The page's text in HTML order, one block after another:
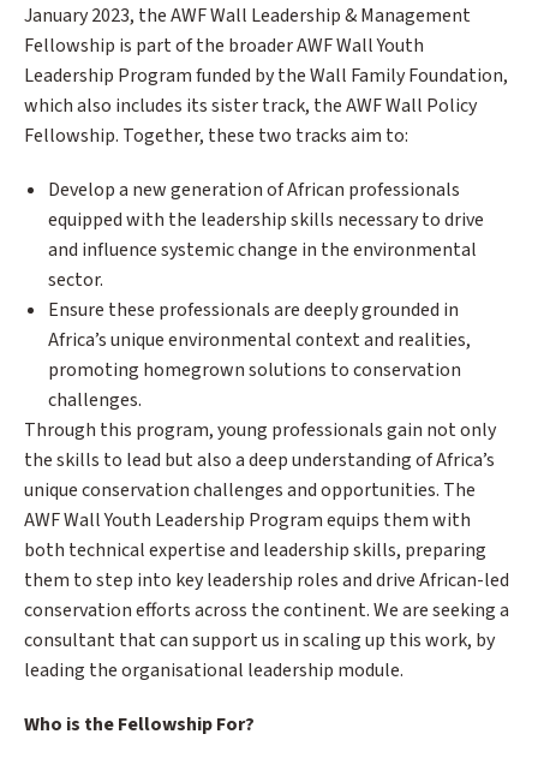
January 2023, the AWF Wall Leadership & Management
Fellowship is part of the broader AWF Wall Youth
Leadership Program funded by the Wall Family Foundation,
which also includes its sister track, the AWF Wall Policy
Fellowship. Together, these two tracks aim to:
Develop a new generation of African professionals
equipped with the leadership skills necessary to drive
and influence systemic change in the environmental
sector.
Ensure these professionals are deeply grounded in
Africa’s unique environmental context and realities,
promoting homegrown solutions to conservation
challenges.
Through this program, young professionals gain not only
the skills to lead but also a deep understanding of Africa’s
unique conservation challenges and opportunities. The
AWF Wall Youth Leadership Program equips them with
both technical expertise and leadership skills, preparing
them to step into key leadership roles and drive African-led
conservation efforts across the continent. We are seeking a
consultant that can support us in scaling up this work, by
leading the organisational leadership module.
Who is the Fellowship For?